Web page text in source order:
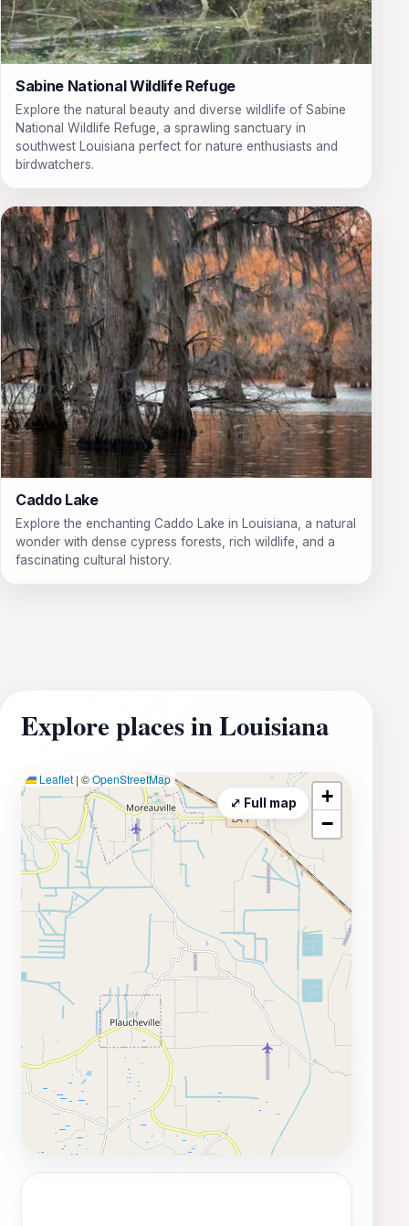
Sabine National Wildlife Refuge
Explore the natural beauty and diverse wildlife of Sabine
National Wildlife Refuge, a sprawling sanctuary in
southwest Louisiana perfect for nature enthusiasts and
birdwatchers.
Caddo Lake
Explore the enchanting Caddo Lake in Louisiana, a natural
wonder with dense cypress forests, rich wildlife, and a
fascinating cultural history.
Explore places in Louisiana
Leaflet | ©OpenStreetMap
+
−
⤢ Full map